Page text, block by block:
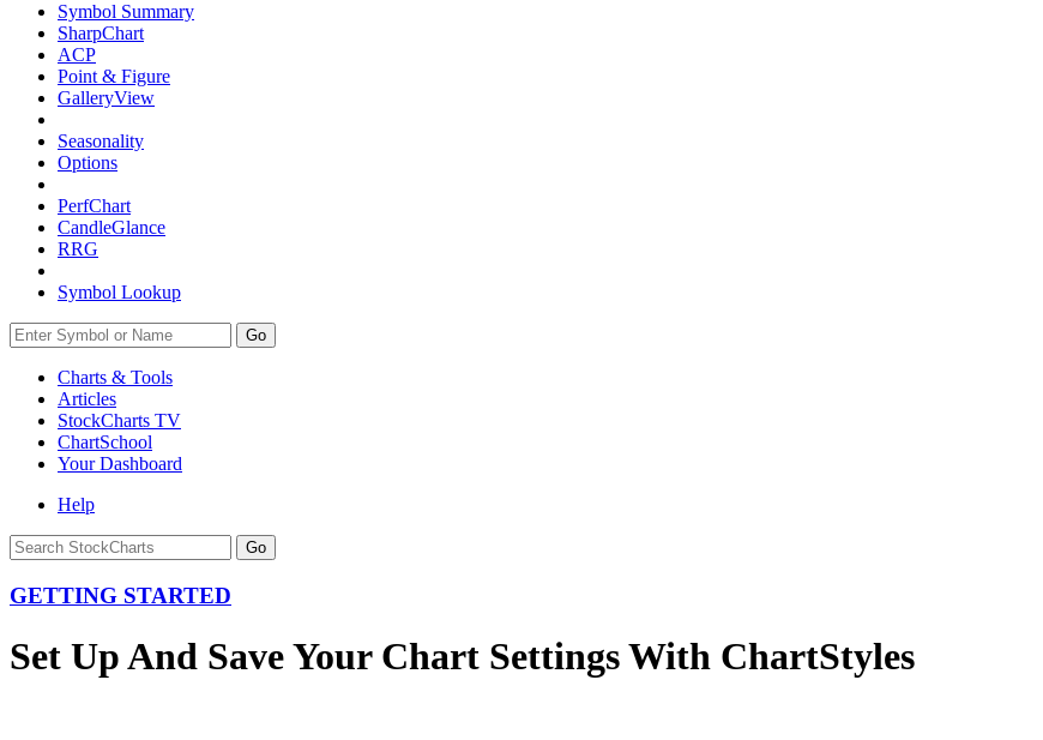
Symbol Summary
SharpChart
ACP
Point & Figure
GalleryView
Seasonality
Options
PerfChart
CandleGlance
RRG
Symbol Lookup
Go
Charts & Tools
Articles
StockCharts TV
ChartSchool
YourDashboard
Help
GETTING STARTED
Set Up And Save Your Chart Settings With ChartStyles